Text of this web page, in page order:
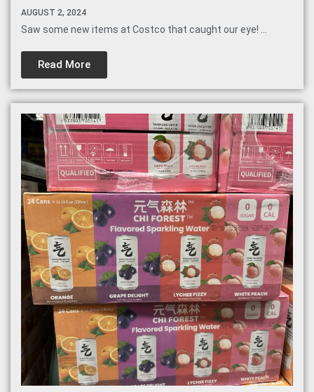
AUGUST 2, 2024
Saw some new items at Costco that caught our eye! ...
Read More